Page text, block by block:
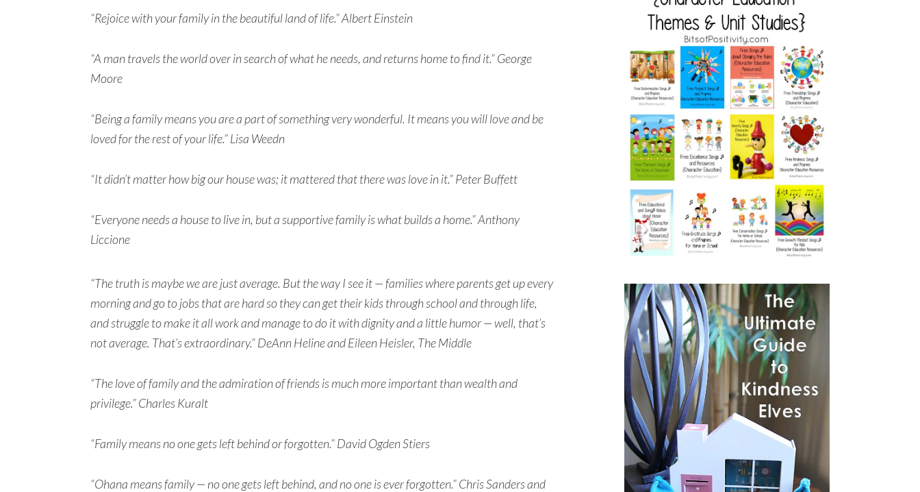
“Rejoice with your family in the beautiful land of life.” Albert Einstein
“A man travels the world over in search of what he needs, and returns home to find it.” George
Moore
“Being a family means you are a part of something very wonderful. It means you will love and be
loved for the rest of your life.” Lisa Weedn
“It didn’t matter how big our house was; it mattered that there was love in it.” Peter Buffett
“Everyone needs a house to live in, but a supportive family is what builds a home.” Anthony
Liccione
“The truth is maybe we are just average. But the way I see it — families where parents get up every
morning and go to jobs that are hard so they can get their kids through school and through life,
and struggle to make it all work and manage to do it with dignity and a little humor — well, that’s
not average. That’s extraordinary.” DeAnn Heline and Eileen Heisler, The Middle
“The love of family and the admiration of friends is much more important than wealth and
privilege.” Charles Kuralt
“Family means no one gets left behind or forgotten.” David Ogden Stiers
“Ohana means family — no one gets left behind, and no one is ever forgotten.” Chris Sanders and